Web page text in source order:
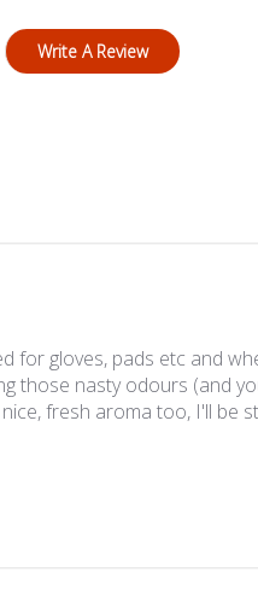
Write A Review
for gloves, pads etc and
those nasty odours (and
fresh aroma too, I'll be